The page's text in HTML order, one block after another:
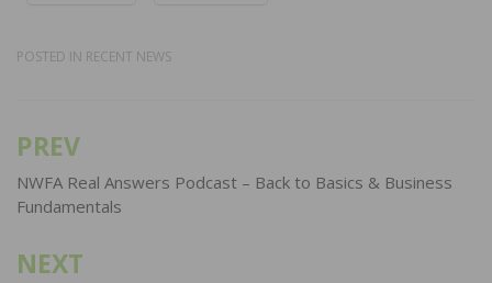
POSTED IN RECENT NEWS
Post
navigation
PREV
NWFA Real Answers Podcast – Back to Basics & Business
Fundamentals
NEXT